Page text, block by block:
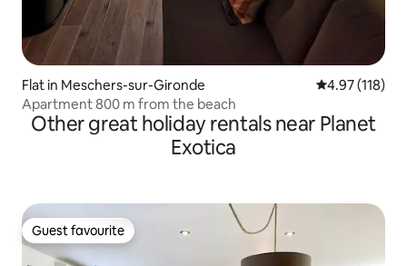
Flat in Meschers-sur-Gironde 4.97 out of 5
4.97 (118)
Apartment 800 m from the beach
Other great holiday rentals near Planet
Exotica
Guest favourite
Guest favourite